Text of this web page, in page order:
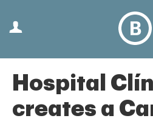
Hospital
creates a